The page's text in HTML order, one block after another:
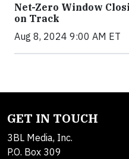
Net-Zero Window
on Track
Aug 8, 2024 9:00 AM ET
GET IN TOUCH
3BL Media, Inc.
P.O. Box 309